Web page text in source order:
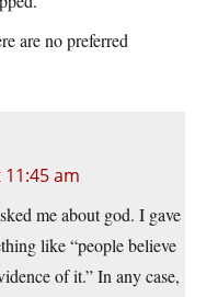
are no preferred
11:45 am
me about god. I gave
like “people believe
of it.” In any case,